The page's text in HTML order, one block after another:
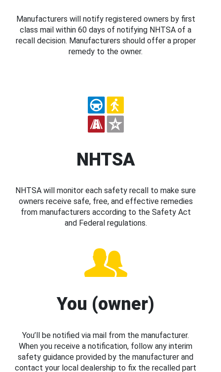
Manufacturers will notify registered owners by first
class mail within 60 days of notifying NHTSA of a
recall decision. Manufacturers should offer a proper
remedy to the owner.
NHTSA
NHTSA will monitor each safety recall to make sure
owners receive safe, free, and effective remedies
from manufacturers according to the Safety Act
and Federal regulations.
You (owner)
You’ll be notified via mail from the manufacturer.
When you receive a notification, follow any interim
safety guidance provided by the manufacturer and
contact your local dealership to fix the recalled part